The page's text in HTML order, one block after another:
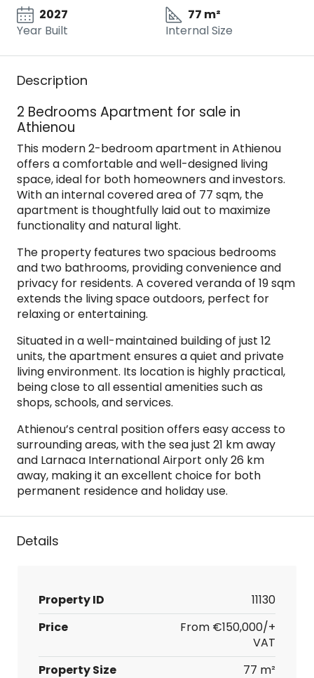
2027
Year Built
77 m²
Internal Size
Description
2 Bedrooms Apartment for sale in
Athienou
This modern 2-bedroom apartment in Athienou
offers a comfortable and well-designed living
space, ideal for both homeowners and investors.
With an internal covered area of 77 sqm, the
apartment is thoughtfully laid out to maximize
functionality and natural light.
The property features two spacious bedrooms
and two bathrooms, providing convenience and
privacy for residents. A covered veranda of 19 sqm
extends the living space outdoors, perfect for
relaxing or entertaining.
Situated in a well-maintained building of just 12
units, the apartment ensures a quiet and private
living environment. Its location is highly practical,
being close to all essential amenities such as
shops, schools, and services.
Athienou’s central position offers easy access to
surrounding areas, with the sea just 21 km away
and Larnaca International Airport only 26 km
away, making it an excellent choice for both
permanent residence and holiday use.
Details
Property ID
11130
Price
From €150,000/+
VAT
Property Size
77 m²